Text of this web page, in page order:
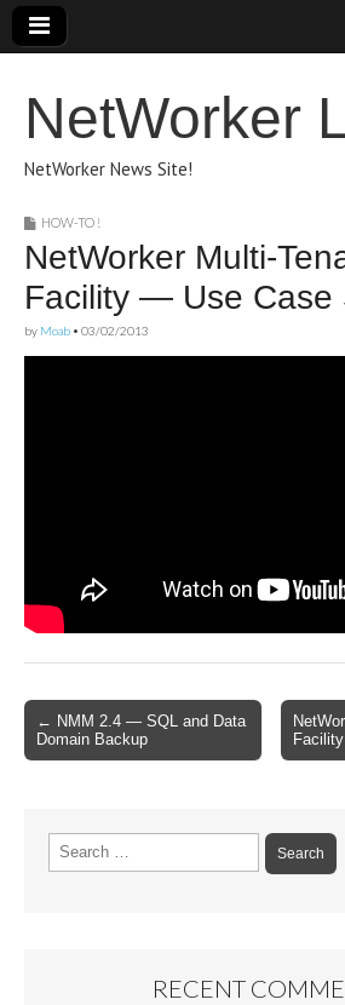
NetWorker
NetWorker News Site!
HOW-TO !
NetWorker Multi-
Facility — Use Case
by Moab • 03/02/2013
Post
navigation
← NMM 2.4 — SQL and Data
Domain Backup
Search
for:
RECENT